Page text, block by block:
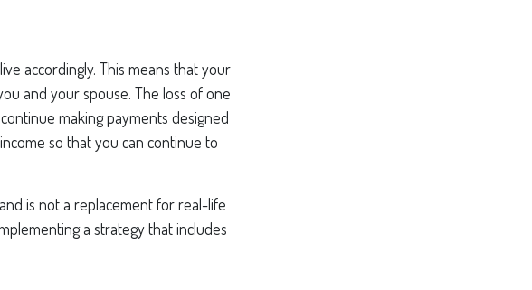
accordingly. This means that your
and your spouse. The loss of one
making payments designed
so that you can continue to
is not a replacement for real-life
a strategy that includes